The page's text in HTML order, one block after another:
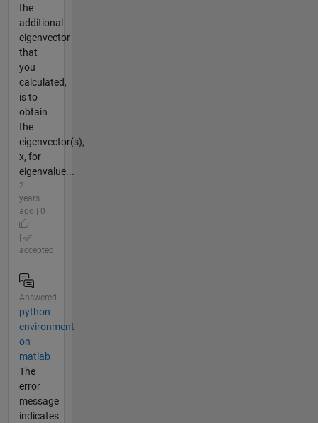
the
additional
eigenvector
that
you
calculated,
is to
obtain
the
eigenvector(s),
x, for
eigenvalue...
2
years
ago | 0
accepted
Answered
python
environment
on
matlab
The
error
message
indicates